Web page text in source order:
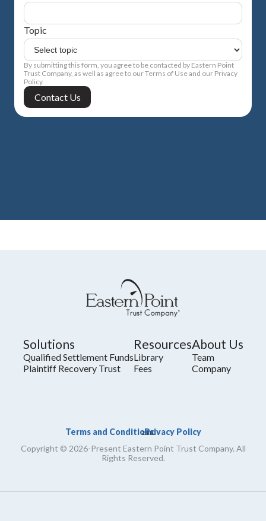
Topic
By submitting this form, you agree to be contacted by Eastern Point
Trust Company, as well as agree to our Terms of Use and our Privacy
Policy.
Solutions
Qualified Settlement Funds
Plaintiff Recovery Trust
Resources
Library
Fees
About Us
Team
Company
Terms and Conditions
and
Privacy Policy
Copyright © 2026-Present Eastern Point Trust Company. All
Rights Reserved.